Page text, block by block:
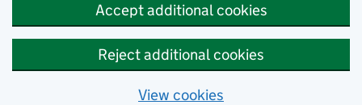
Accept additional cookies
Reject additional cookies
View cookies